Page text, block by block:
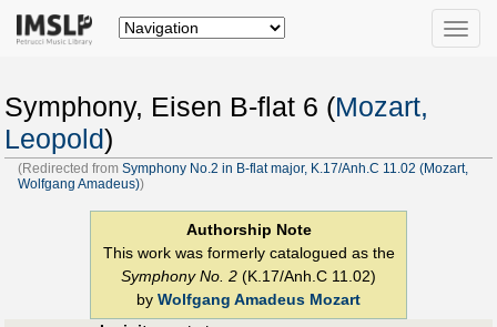
Toggle
Symphony, Eisen B-flat 6 (Mozart,
Leopold)
(Redirected fromSymphony No.2 in B-flat major, K.17/Anh.C 11.02 (Mozart,
Wolfgang Amadeus))
Authorship Note
This work was formerly catalogued as the
Symphony No. 2 (K.17/Anh.C 11.02)
by Wolfgang Amadeus Mozart